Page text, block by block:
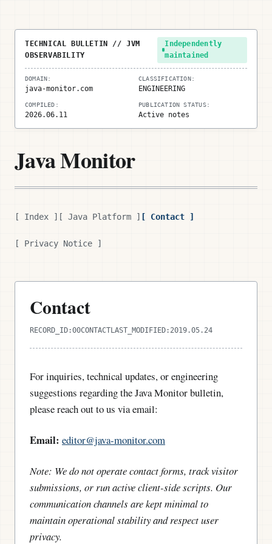
TECHNICAL BULLETIN // JVM
OBSERVABILITY
Independently
maintained
DOMAIN:
java-monitor.com
CLASSIFICATION:
ENGINEERING
COMPILED:
2026.06.11
PUBLICATION STATUS:
Active notes
Java Monitor
[ Index ] [ Java Platform ] [ Contact ]
[ Privacy Notice ]
Contact
RECORD_ID:00CONTACTLAST_MODIFIED: 2019.05.24
For inquiries, technical updates, or engineering
suggestions regarding the Java Monitor bulletin,
please reach out to us via email:
Email: editor@java-monitor.com
Note: We do not operate contact forms, track visitor
submissions, or run active client-side scripts. Our
communication channels are kept minimal to
maintain operational stability and respect user
privacy.